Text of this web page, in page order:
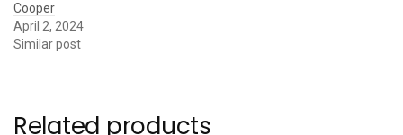
Cooper
April 2, 2024
Similar post
Related products